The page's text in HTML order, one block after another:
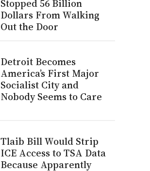
Stopped 56 Billion
Dollars From Walking
Out the Door
Detroit Becomes
America’s First Major
Socialist City and
Nobody Seems to Care
Tlaib Bill Would Strip
ICE Access to TSA Data
Because Apparently